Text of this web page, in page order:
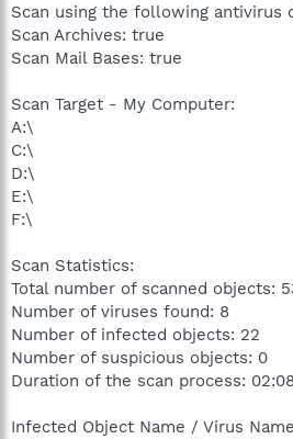
Scan using the following antivirus
Scan Archives: true
Scan Mail Bases: true
Scan Target - My Computer:
A:\
C:\
D:\
E:\
F:\
Scan Statistics:
Total number of scanned objects:
Number of viruses found: 8
Number of infected objects: 22
Number of suspicious objects: 0
Duration of the scan process:
Infected Object Name / Virus